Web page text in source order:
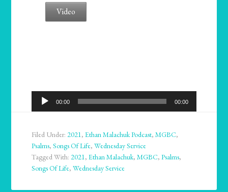
Video
Audio
Player
00:00 00:00
Filed Under:2021,Ethan Malachuk Podcast,MGBC,
Psalms,Songs Of Life,Wednesday Service
Tagged With:2021,Ethan Malachuk,MGBC,Psalms,
Songs Of Life,Wednesday Service